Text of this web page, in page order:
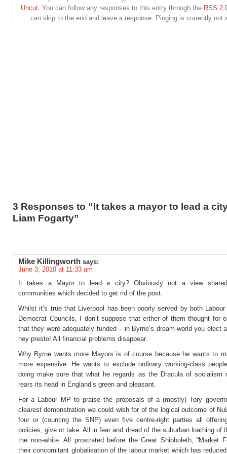
Uncut. You can follow any responses to this entry through the RSS
can skip to the end and leave a response. Pinging is currently not
3 Responses to “It takes a mayor to lead a
Liam Fogarty”
Mike Killingworth says:
June 3, 2010 at 11:33 am
It takes a Mayor to lead a city? Obviously not a view
communities which decided to get rid of the post.
Whilst it’s true that Liverpool has been poorly served by both Labour
Democrat Councils, I don’t suppose that either of them thought for
that they were adequately funded – in Byrne’s dream-world you elect
hey presto! All financial problems disappear.
Why Byrne wants more Mayors is of course because he wants to
more expensive. He wants to exclude ordinary working-class
doing make sure that what he regards as the Dracula of socialism
rears its head in England’s green and pleasant.
For a Labour MP to praise the proposals of a (mostly) Tory
clearest demonstration we could wish for of the logical outcome of
four or (counting the SNP) even five centre-right parties all
policies, give or take. All in fear and dread of the suburban loathing of
the non-white. All prostrated before the Great Shibboleth, “Market
their concomitant globalisation of the labour market which has